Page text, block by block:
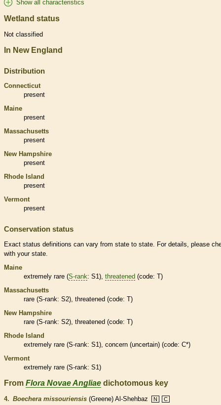
Show all characteristics
Wetland status
Not classified
In New England
Distribution
Connecticut
present
Maine
present
Massachusetts
present
New Hampshire
present
Rhode Island
present
Vermont
present
Conservation status
Exact status definitions can vary from state to state. For details, please
with your state.
Maine
extremely rare (S-rank: S1), threatened (code: T)
Massachusetts
rare (S-rank: S2), threatened (code: T)
New Hampshire
rare (S-rank: S2), threatened (code: T)
Rhode Island
extremely rare (S-rank: S1), concern (uncertain) (code: C*)
Vermont
extremely rare (S-rank: S1)
From Flora Novae Angliae dichotomous key
4. Boechera missouriensis (Greene) Al-Shehbaz N C